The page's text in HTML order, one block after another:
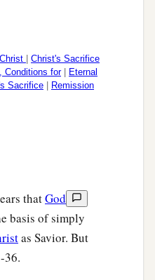
Christ's Sacrifice
Conditions for|
Eternal
Sacrifice
Remission
thatGod
basis of simply
as Savior. But
36.